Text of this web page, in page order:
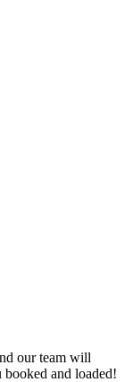
our team will
booked and loaded!